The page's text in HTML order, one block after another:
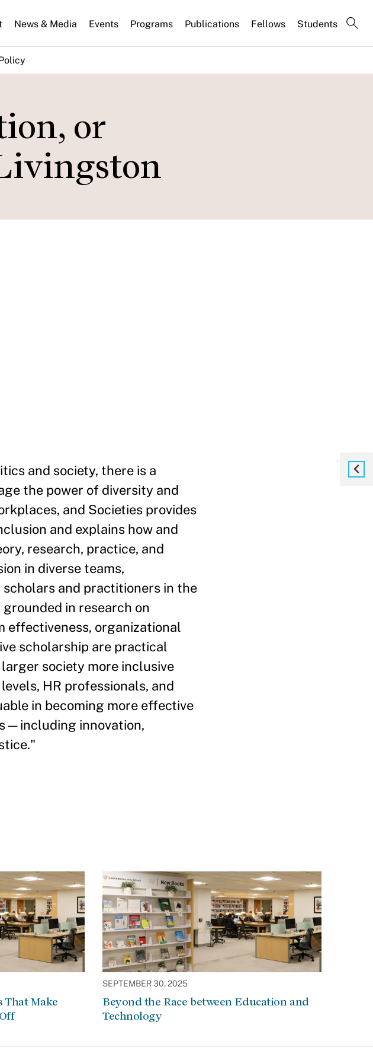
News & Media Events Programs Publications Fellows Students
or
and society, there is a
the power of diversity and
and Societies provides
and explains how and
research, practice, and
in diverse teams,
and practitioners in the
in research on
effectiveness, organizational
scholarship are practical
society more inclusive
HR professionals, and
in becoming more effective
innovation,
That Make
SEPTEMBER 30, 2025
Beyond the Race between Education and
Technology